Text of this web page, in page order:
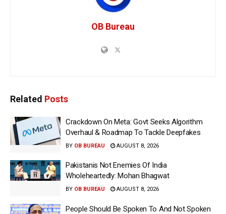
OB Bureau
Related Posts
Crackdown On Meta: Govt Seeks Algorithm
Overhaul & Roadmap To Tackle Deepfakes
BY OB BUREAU AUGUST 8, 2026
Pakistanis Not Enemies Of India
Wholeheartedly: Mohan Bhagwat
BY OB BUREAU AUGUST 8, 2026
People Should Be Spoken To And Not Spoken